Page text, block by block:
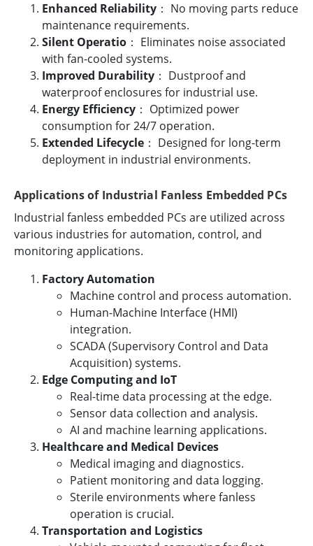
Enhanced Reliability ： No moving parts reduce
maintenance requirements.
Silent Operatio ： Eliminates noise associated
with fan-cooled systems.
Improved Durability ： Dustproof and
waterproof enclosures for industrial use.
Energy Efficiency ： Optimized power
consumption for 24/7 operation.
Extended Lifecycle ： Designed for long-term
deployment in industrial environments.
Applications of Industrial Fanless Embedded PCs
Industrial fanless embedded PCs are utilized across
various industries for automation, control, and
monitoring applications.
Factory Automation
Machine control and process automation.
Human-Machine Interface (HMI)
integration.
SCADA (Supervisory Control and Data
Acquisition) systems.
Edge Computing and IoT
Real-time data processing at the edge.
Sensor data collection and analysis.
AI and machine learning applications.
Healthcare and Medical Devices
Medical imaging and diagnostics.
Patient monitoring and data logging.
Sterile environments where fanless
operation is crucial.
Transportation and Logistics